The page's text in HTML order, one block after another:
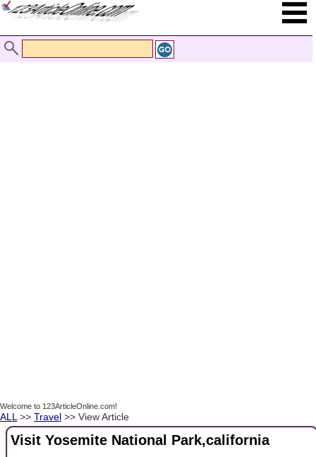
Welcome to 123ArticleOnline.com!
ALL >> Travel >> View Article
Visit Yosemite National Park,california